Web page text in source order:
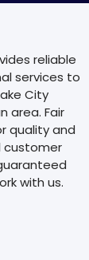
reliable
services to
City
area. Fair
quality and
customer
with us.